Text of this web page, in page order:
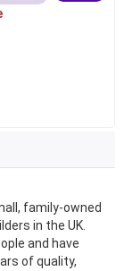
family-owned
in the UK.
and have
of quality,